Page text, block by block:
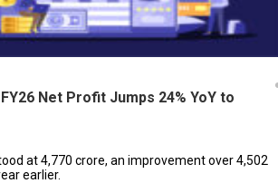
FY26 Net Profit Jumps 24% YoY to
at ₹4,770 crore, an improvement over ₹4,502
earlier.